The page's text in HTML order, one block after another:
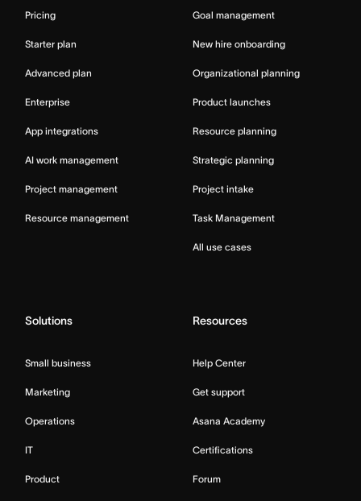
Pricing
Starter plan
Advanced plan
Enterprise
App integrations
AI work management
Project management
Resource management
Goal management
New hire onboarding
Organizational planning
Product launches
Resource planning
Strategic planning
Project intake
Task Management
All use cases
Solutions
Small business
Marketing
Operations
IT
Product
Resources
Help Center
Get support
Asana Academy
Certifications
Forum